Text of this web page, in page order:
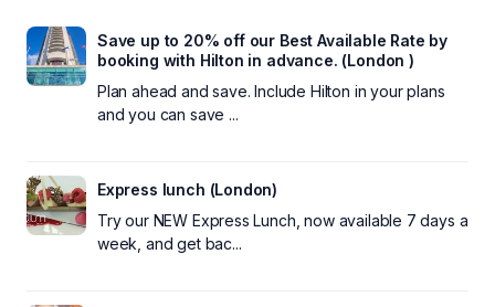
Save up to 20% off our Best Available Rate by
booking with Hilton in advance. (London )
Plan ahead and save. Include Hilton in your plans
and you can save ...
Express lunch (London)
Try our NEW Express Lunch, now available 7 days a
week, and get bac...